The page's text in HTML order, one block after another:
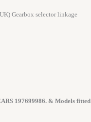
Gearbox selector linkage
197699986. & Models fitted